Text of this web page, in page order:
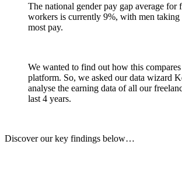
The national gender pay gap average for
workers is currently 9%, with men taking
most pay.
We wanted to find out how this
platform. So, we asked our data wizard
analyse the earning data of all our
last 4 years.
Discover our key findings below…